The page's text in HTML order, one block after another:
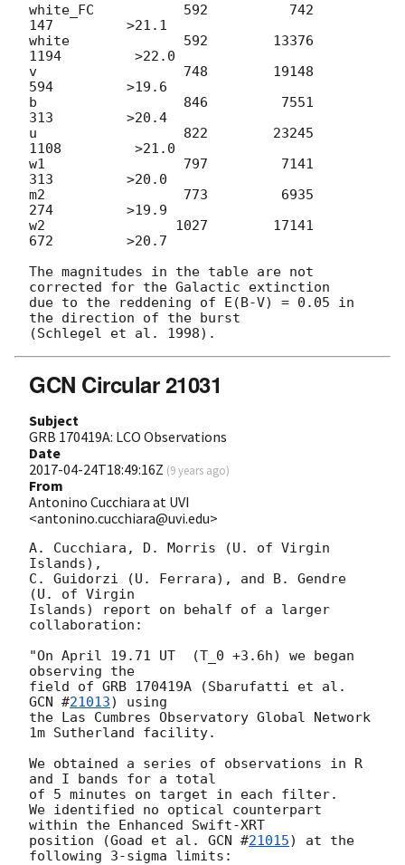
white_FC           592          742
147         >21.1
white              592        13376
1194         >22.0
v                  748        19148
594         >19.6
b                  846         7551
313         >20.4
u                  822        23245
1108         >21.0
w1                 797         7141
313         >20.0
m2                 773         6935
274         >19.9
w2                1027        17141
672         >20.7
The magnitudes in the table are not
corrected for the Galactic extinction
due to the reddening of E(B-V) = 0.05 in
the direction of the burst
GCN Circular 21031
Subject
GRB 170419A: LCO Observations
Date
2017-04-24T18:49:16Z (9 years ago)
From
Antonino Cucchiara at UVI
<antonino.cucchiara@uvi.edu>
A. Cucchiara, D. Morris (U. of Virgin
Islands),
C. Guidorzi (U. Ferrara), and B. Gendre
(U. of Virgin
Islands) report on behalf of a larger
collaboration:
"On April 19.71 UT  (T_0 +3.6h) we began
observing the
GCN #21013) using
the Las Cumbres Observatory Global Network
1m Sutherland facility.
We obtained a series of observations in R
and I bands for a total
of 5 minutes on target in each filter.
We identified no optical counterpart
within the Enhanced Swift-XRT
position (Goad et al. GCN #21015) at the
following 3-sigma limits: